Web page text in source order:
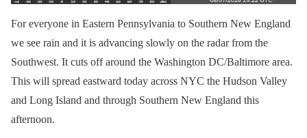
For everyone in Eastern Pennsylvania to Southern New England
we see rain and it is advancing slowly on the radar from the
Southwest. It cuts off around the Washington DC/Baltimore area.
This will spread eastward today across NYC the Hudson Valley
and Long Island and through Southern New England this
afternoon.